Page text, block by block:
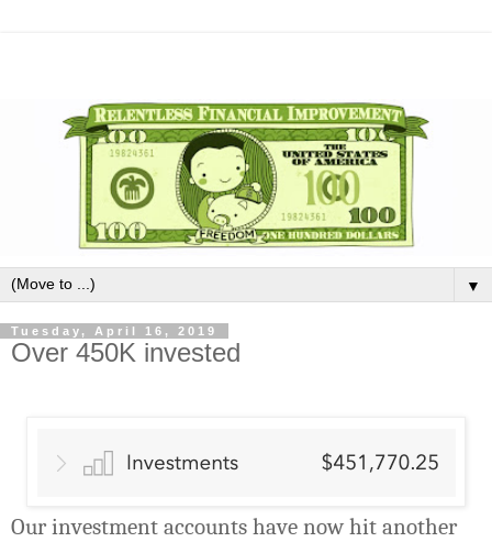
▼
Tuesday, April 16, 2019
Over 450K invested
Our investment accounts have now hit another